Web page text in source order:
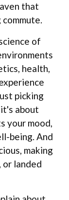
that
of
health,
picking
about
your mood,
being. And
making
or landed